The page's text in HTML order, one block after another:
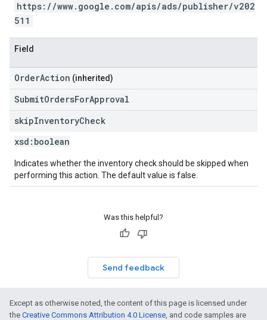
https://www.google.com/apis/ads/publisher/v202
511
Field
OrderAction (inherited)
SubmitOrdersForApproval
skipInventoryCheck
xsd: boolean
Indicates whether the inventory check should be skipped when
performing this action. The default value is false.
Was this helpful?
Send feedback
Except as otherwise noted, the content of this page is licensed under
the Creative Commons Attribution 4.0 License, and code samples are